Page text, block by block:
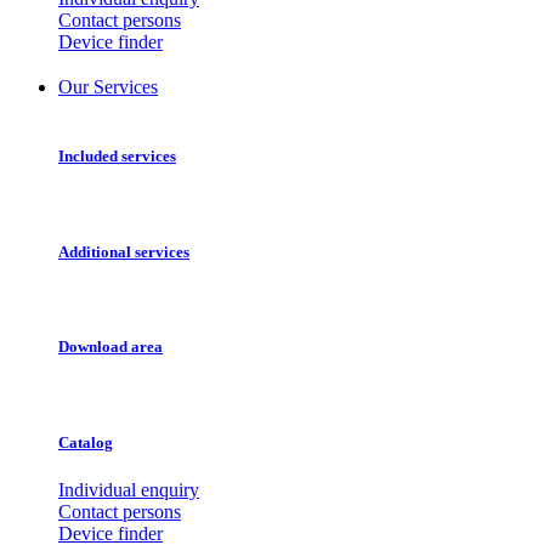
Contact persons
Device finder
Our Services
Included services
Additional services
Download area
Catalog
Individual enquiry
Contact persons
Device finder